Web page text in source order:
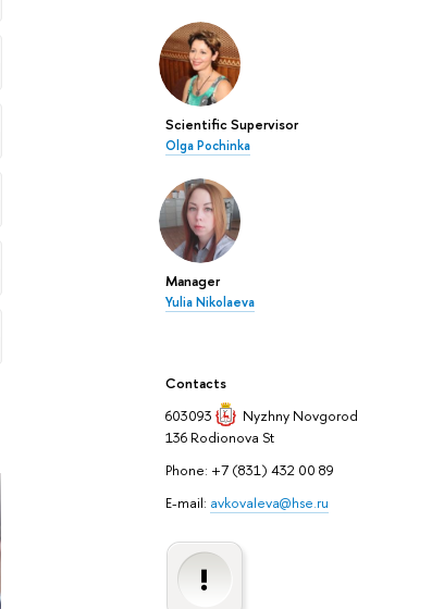
Scientific Supervisor
Olga Pochinka
Manager
Yulia Nikolaeva
Contacts
603093
Nyzhny Novgorod
136 Rodionova St
Phone: +7 (831) 432 00 89
E-mail: avkovaleva@hse.ru